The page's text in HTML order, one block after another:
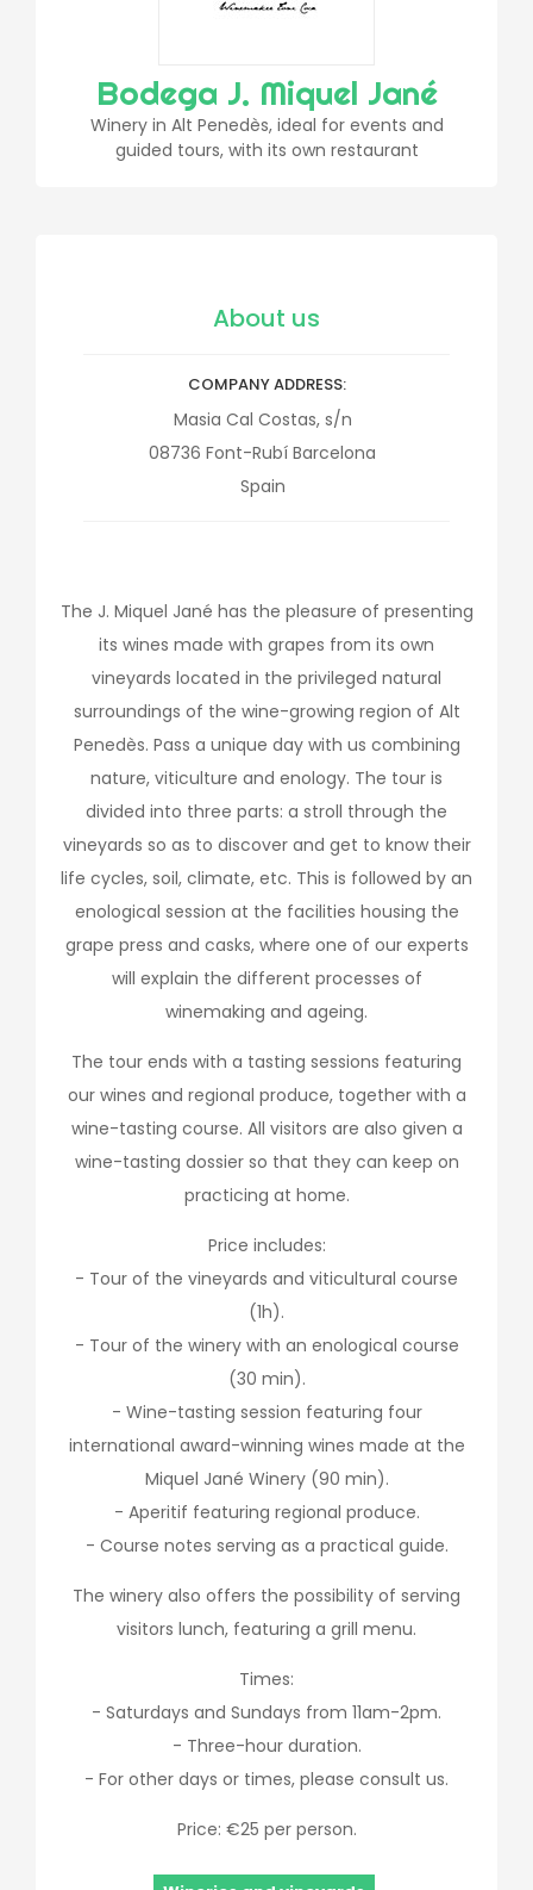
Bodega J. Miquel Jané
Winery in Alt Penedès, ideal for events and
guided tours, with its own restaurant
About us
COMPANY ADDRESS
Masia Cal Costas, s/n
08736 Font-Rubí Barcelona
Spain
The J. Miquel Jané has the pleasure of presenting
its wines made with grapes from its own
vineyards located in the privileged natural
surroundings of the wine-growing region of Alt
Penedès. Pass a unique day with us combining
nature, viticulture and enology. The tour is
divided into three parts: a stroll through the
vineyards so as to discover and get to know their
life cycles, soil, climate, etc. This is followed by an
enological session at the facilities housing the
grape press and casks, where one of our experts
will explain the different processes of
winemaking and ageing.
The tour ends with a tasting sessions featuring
our wines and regional produce, together with a
wine-tasting course. All visitors are also given a
wine-tasting dossier so that they can keep on
practicing at home.
Price includes:
- Tour of the vineyards and viticultural course
(1h).
- Tour of the winery with an enological course
(30 min).
- Wine-tasting session featuring four
international award-winning wines made at the
Miquel Jané Winery (90 min).
- Aperitif featuring regional produce.
- Course notes serving as a practical guide.
The winery also offers the possibility of serving
visitors lunch, featuring a grill menu.
Times:
- Saturdays and Sundays from 11am-2pm.
- Three-hour duration.
- For other days or times, please consult us.
Price: €25 per person.